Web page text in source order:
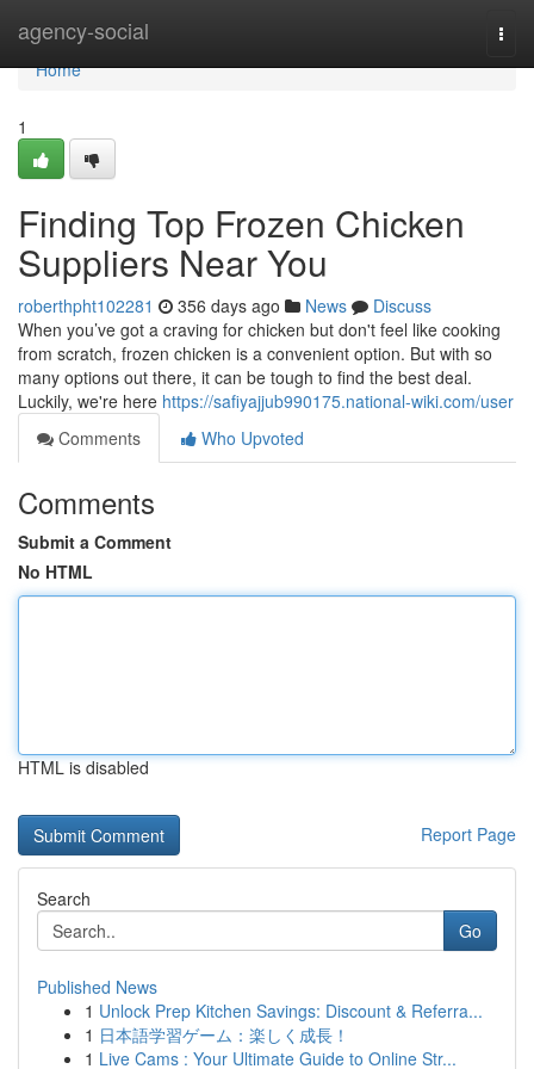
agency-social
Home
Home
1
Finding Top Frozen Chicken
Suppliers Near You
roberthpht102281 356 days ago News
Discuss
When you’ve got a craving for chicken but don't feel like cooking
from scratch, frozen chicken is a convenient option. But with so
many options out there, it can be tough to find the best deal.
Luckily, we're here https://safiyajjub990175.national-wiki.com/user
Comments
Who Upvoted
Comments
Submit a Comment
No HTML
HTML is disabled
Report Page
Search
Go
Published News
1 Unlock Prep Kitchen Savings: Discount & Referra...
1 日本語学習ゲーム：楽しく成長！
1 Live Cams : Your Ultimate Guide to Online Str...